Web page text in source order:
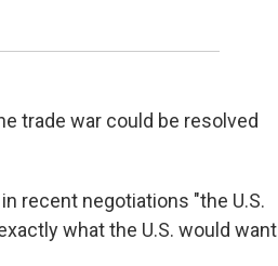
trade war could be resolved
recent negotiations "the U.S.
what the U.S. would want